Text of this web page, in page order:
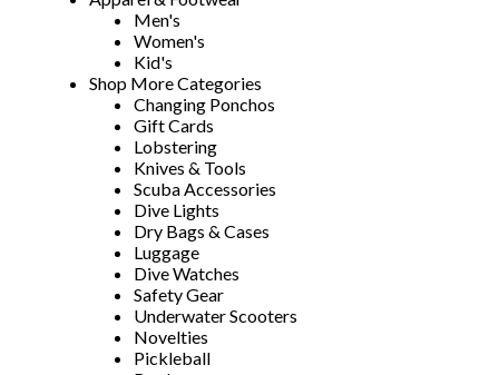
Men's
Women's
Kid's
Shop More Categories
Changing Ponchos
Gift Cards
Lobstering
Knives & Tools
Scuba Accessories
Dive Lights
Dry Bags & Cases
Luggage
Dive Watches
Safety Gear
Underwater Scooters
Novelties
Pickleball